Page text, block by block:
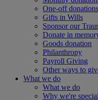
One-off donations
Gifts in Wills
Sponsor our
Donate in
Goods donation
Philanthropy
Payroll Giving
Other ways to
What we do
What we do
Why we're special